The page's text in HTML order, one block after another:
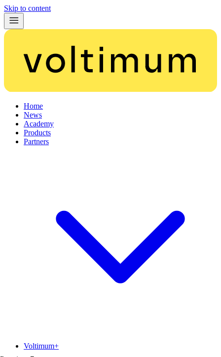
Skip to content
Home
News
Academy
Products
Partners
Voltimum+